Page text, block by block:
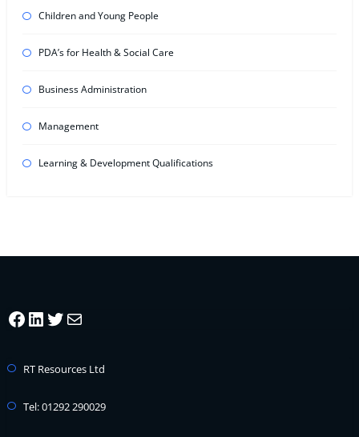
Children and Young People
PDA’s for Health & Social Care
Business Administration
Management
Learning & Development Qualifications
Facebook
LinkedIn
Twitter
Mail
RT Resources Ltd
Tel: 01292 290029